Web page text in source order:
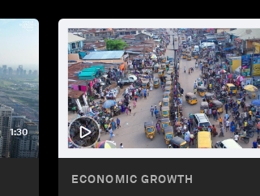
1:30
ECONOMIC GROWTH